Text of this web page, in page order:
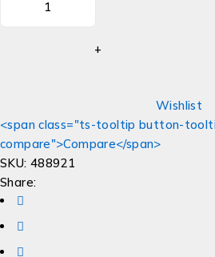
Wishlist
<span class="ts-tooltip button-
compare">Compare</span>
SKU: 488921
Share: